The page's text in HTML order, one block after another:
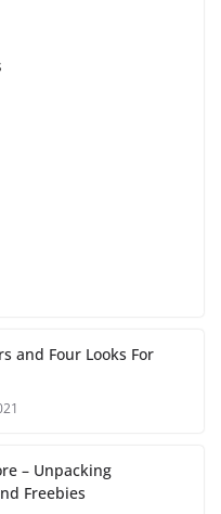
and Four Looks For
– Unpacking
Freebies